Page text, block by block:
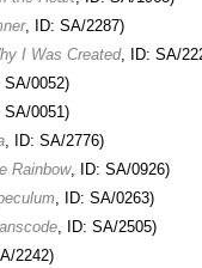
, ID: SA/2287)
I Was Created, ID: SA/
SA/0052)
SA/0051)
, ID: SA/2776)
Rainbow, ID: SA/0926)
, ID: SA/0263)
, ID: SA/2505)
2242)